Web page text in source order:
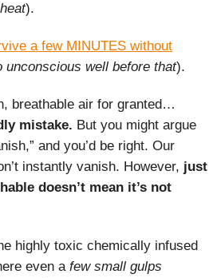
).
a few MINUTES without
unconscious well before that).
breathable air for granted…
mistake. But you might argue
and you’d be right. Our
instantly vanish. However, just
doesn’t mean it’s not
highly toxic chemically infused
even a few small gulps